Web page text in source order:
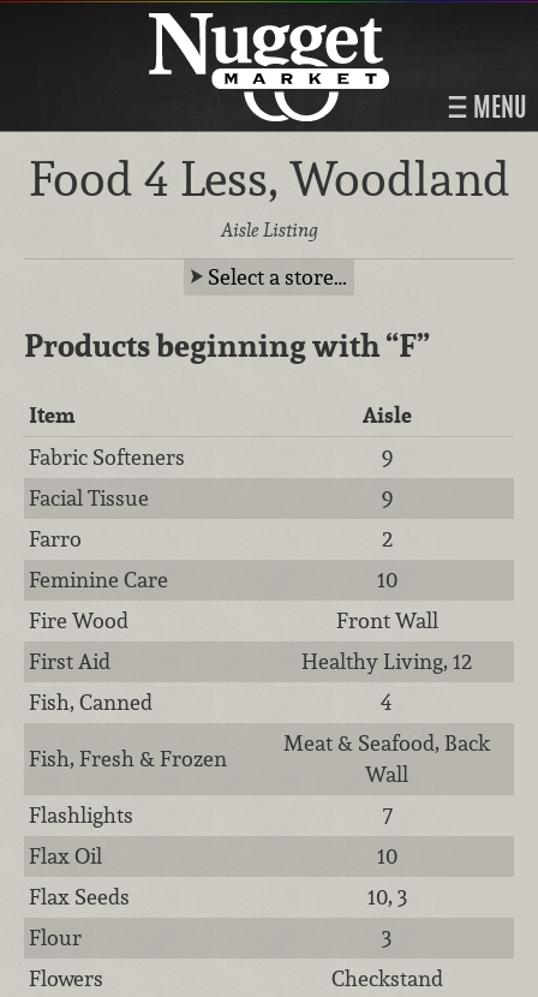
MENU
Food 4 Less, Woodland
Aisle Listing
Select a store…
Products beginning with“F”
Item
Aisle
Fabric Softeners
9
Facial Tissue
9
Farro
2
Feminine Care
10
Fire Wood
Front Wall
First Aid
Healthy Living, 12
Fish, Canned
4
Fish, Fresh & Frozen
Meat & Seafood, Back
Wall
Flashlights
7
Flax Oil
10
Flax Seeds
10, 3
Flour
3
Flowers
Checkstand